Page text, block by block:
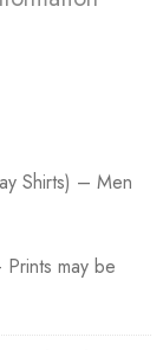
Shirts) – Men
may be